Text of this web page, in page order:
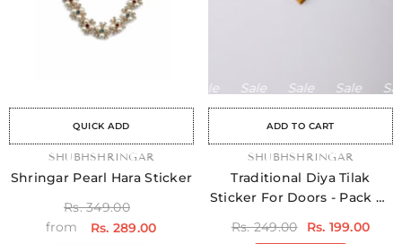
QUICK ADD
Sale Sale Sale Sale
VENDOR:SHUBHSHRINGAR
Shringar Pearl Hara Sticker
Rs. 349.00
from
Rs. 289.00
ADD TO CART
Sale Sale Sale Sale
VENDOR:SHUBHSHRINGAR
Traditional Diya Tilak
Sticker For Doors - Pack Of
Rs. 249.00 Rs. 199.00